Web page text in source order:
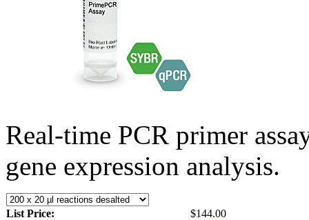
Real-time PCR primer
gene expression analysis.
List Price:
$144.00